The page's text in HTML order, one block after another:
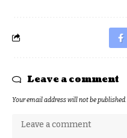
Leave a comment
Your email address will not be published.